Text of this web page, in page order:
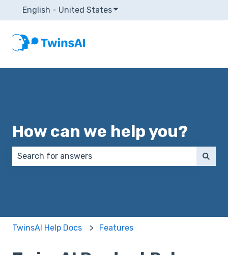
English - United StatesShow submenu for
How can we help you?
TwinsAI Help Docs Features